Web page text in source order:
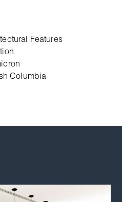
Features
Columbia